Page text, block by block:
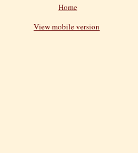
Home
View mobile version